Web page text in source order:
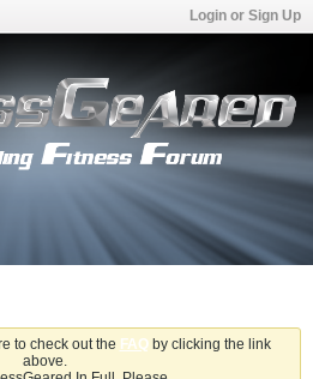
Login or Sign Up
to check out the FAQby clicking the link
above.